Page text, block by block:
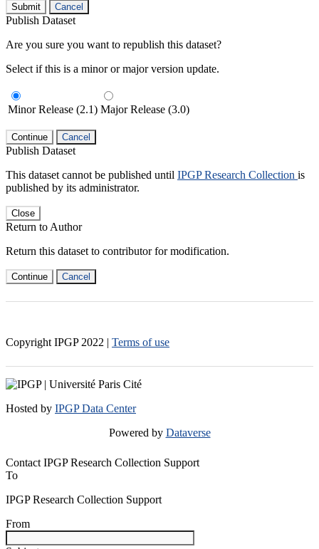
Submit Cancel
Publish Dataset
Are you sure you want to republish this dataset?
Select if this is a minor or major version update.
Minor Release (2.1) Major Release (3.0)
Continue Cancel
Publish Dataset
This dataset cannot be published until IPGP Research Collection is
published by its administrator.
Close
Return to Author
Return this dataset to contributor for modification.
Continue Cancel
Copyright IPGP 2022 | Terms of use
Hosted by IPGP Data Center
Powered by Dataverse
Contact IPGP Research Collection Support
To
IPGP Research Collection Support
From